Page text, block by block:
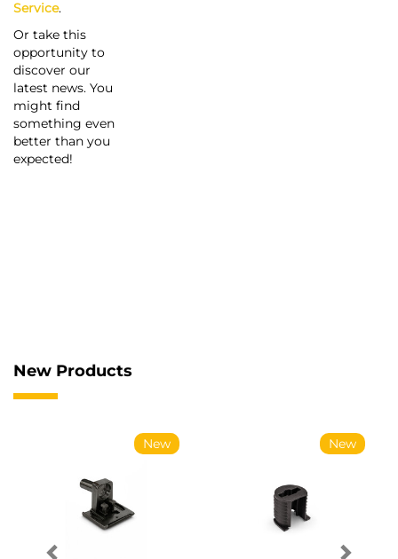
Service.
Or take this
opportunity to
discover our
latest news. You
might find
something even
better than you
expected!
New Products
New New